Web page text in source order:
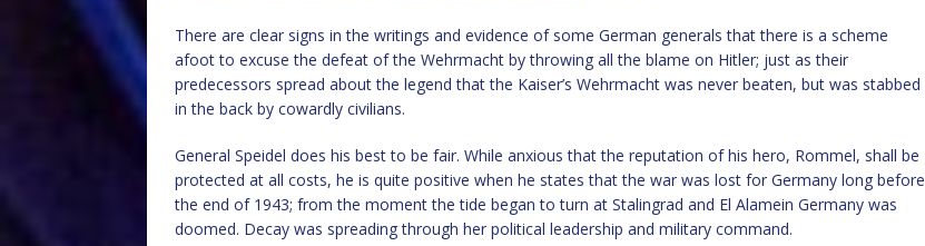
There are clear signs in the writings and evidence of some German generals that there is a scheme
afoot to excuse the defeat of the Wehrmacht by throwing all the blame on Hitler; just as their
predecessors spread about the legend that the Kaiser’s Wehrmacht was never beaten, but was stabbed
in the back by cowardly civilians.
General Speidel does his best to be fair. While anxious that the reputation of his hero, Rommel, shall be
protected at all costs, he is quite positive when he states that the war was lost for Germany long before
the end of 1943; from the moment the tide began to turn at Stalingrad and El Alamein Germany was
doomed. Decay was spreading through her political leadership and military command.